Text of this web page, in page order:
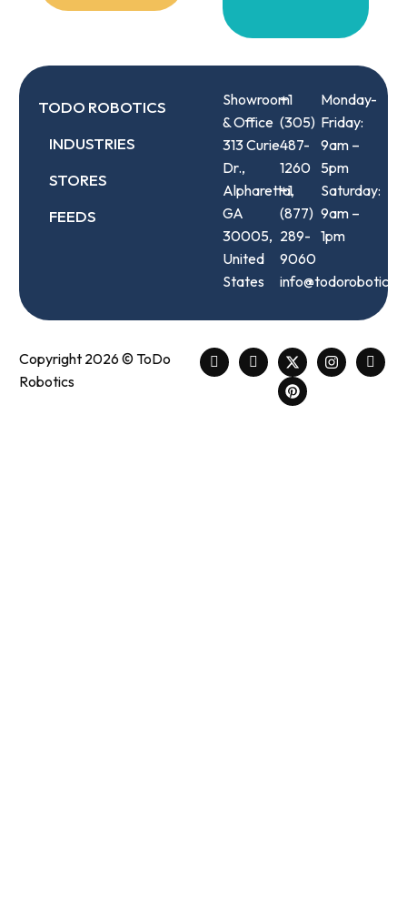
TODO ROBOTICS
INDUSTRIES
STORES
FEEDS
Showroom
& Office
313 Curie
Dr.,
Alpharetta,
GA
30005,
United
States
+1
(305)
487-
1260
+1
(877)
289-
9060
Monday-
Friday:
9am –
5pm
Saturday:
9am –
1pm
Copyright 2026 © ToDo
Robotics